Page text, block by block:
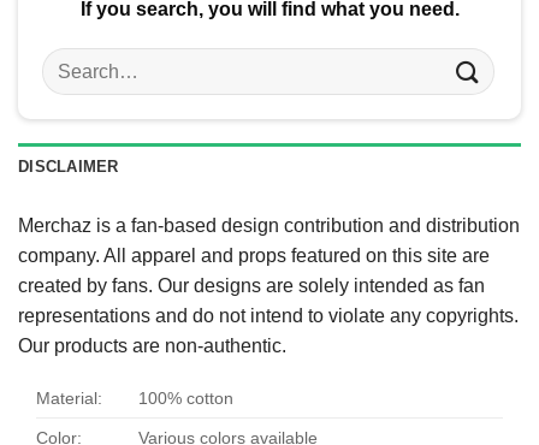
If you search, you will find what you need.
Search
for:
DISCLAIMER
Merchaz is a fan-based design contribution and distribution
company. All apparel and props featured on this site are
created by fans. Our designs are solely intended as fan
representations and do not intend to violate any copyrights.
Our products are non-authentic.
Material: 100% cotton
Color: Various colors available